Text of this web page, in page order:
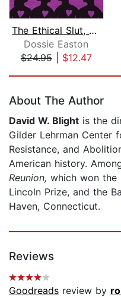
The Ethical Slut, Third Edition
Dossie Easton
$24.95| $12.47
About The Author
David W. Blight is the
Gilder Lehrman Center
Resistance, and
American history.
Reunion, which won the
Lincoln Prize, and the
Haven, Connecticut.
Reviews
Goodreads review by